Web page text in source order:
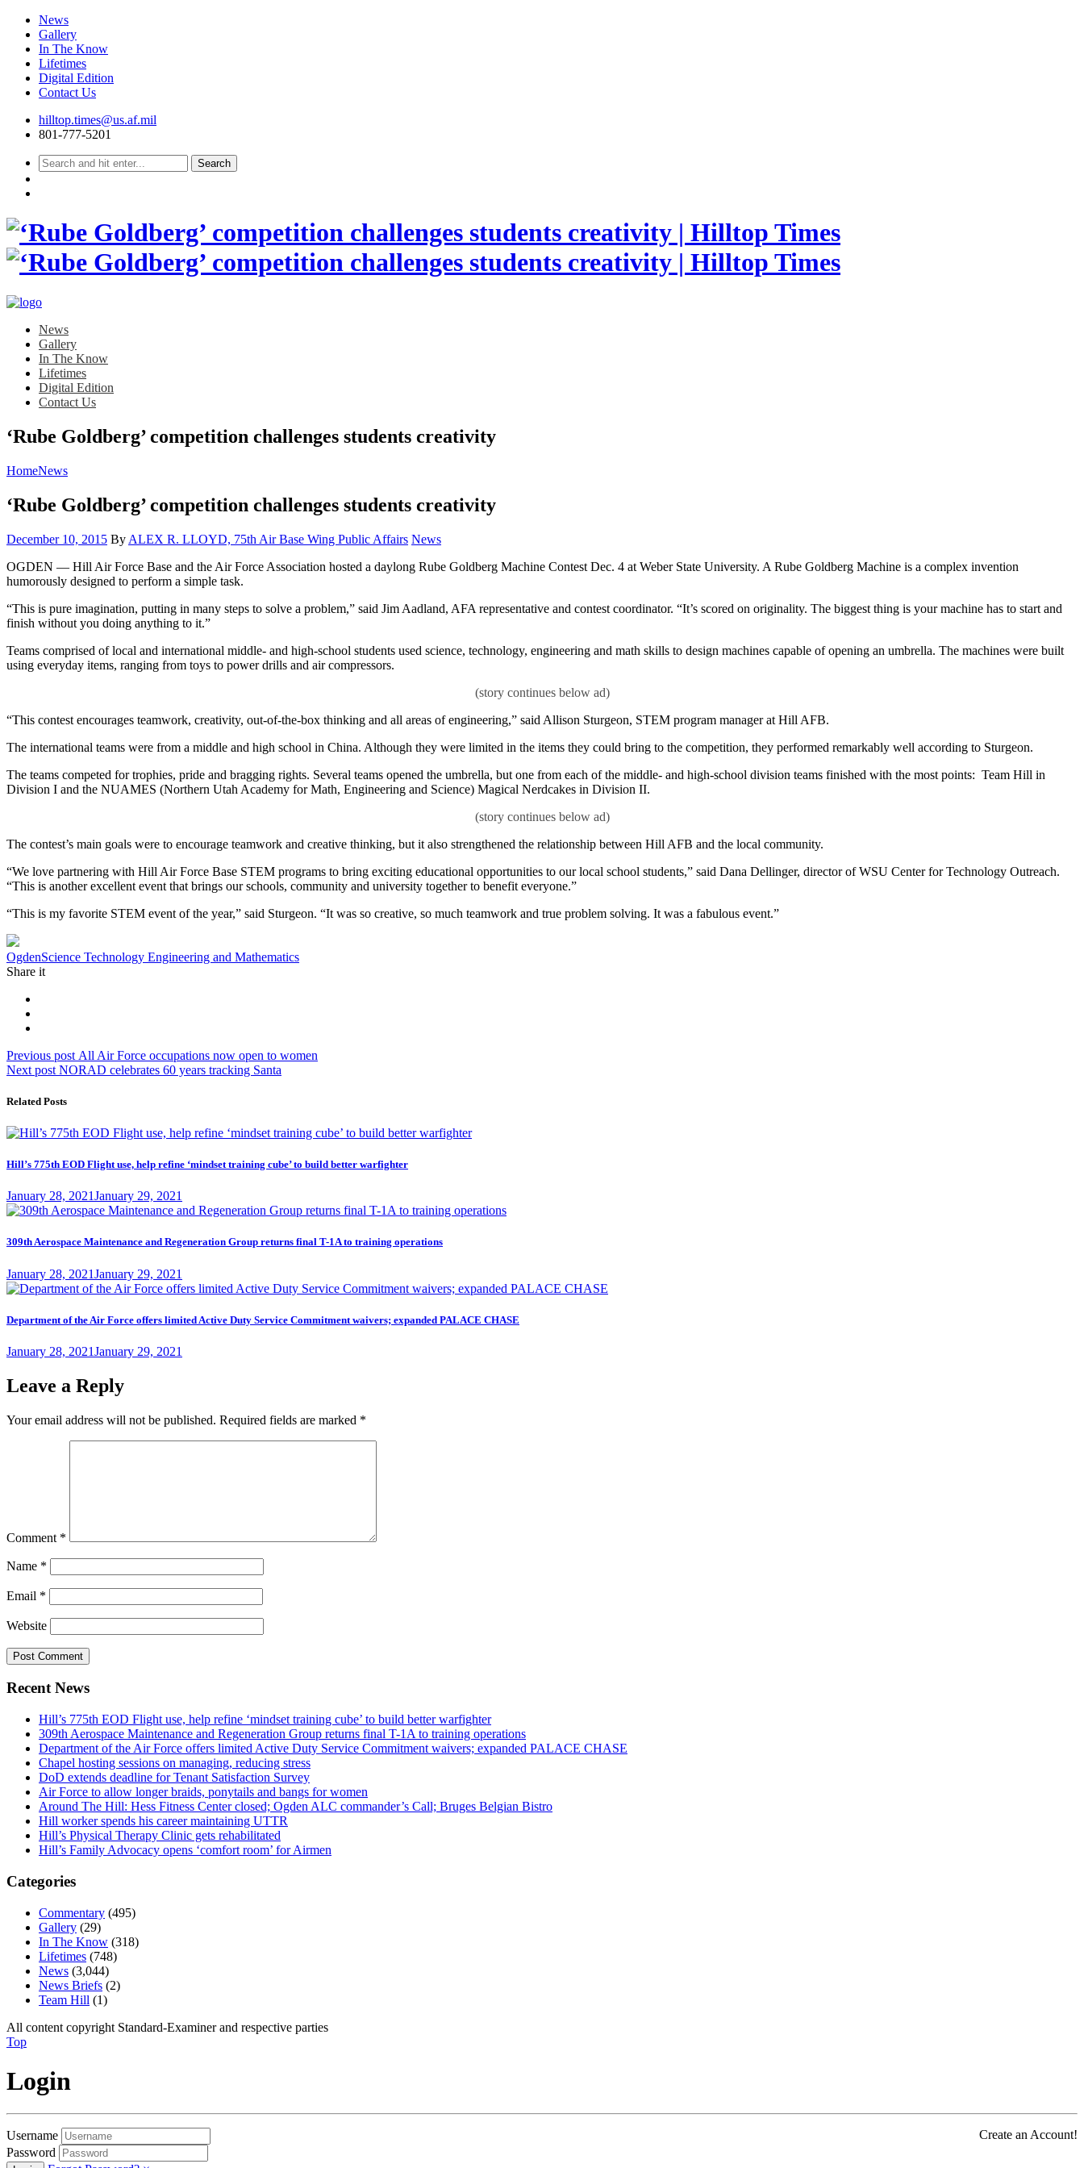
News
Gallery
In The Know
Lifetimes
Digital Edition
Contact Us
Skip
hilltop.times@us.af.mil
801-777-5201
News
Gallery
In The Know
Lifetimes
Digital Edition
Contact Us
‘Rube Goldberg’ competition challenges students creativity
HomeNews
‘Rube Goldberg’ competition challenges students creativity
Posted
December 10, 2015 By ALEX R. LLOYD, 75th Air Base Wing Public Affairs Category:
News
OGDEN — Hill Air Force Base and the Air Force Association hosted a daylong Rube Goldberg Machine Contest Dec. 4 at Weber State University. A Rube Goldberg Machine is a complex invention
humorously designed to perform a simple task.
“This is pure imagination, putting in many steps to solve a problem,” said Jim Aadland, AFA representative and contest coordinator. “It’s scored on originality. The biggest thing is your machine has to start and
finish without you doing anything to it.”
Teams comprised of local and international middle- and high-school students used science, technology, engineering and math skills to design machines capable of opening an umbrella. The machines were built
using everyday items, ranging from toys to power drills and air compressors.
“This contest encourages teamwork, creativity, out-of-the-box thinking and all areas of engineering,” said Allison Sturgeon, STEM program manager at Hill AFB.
The international teams were from a middle and high school in China. Although they were limited in the items they could bring to the competition, they performed remarkably well according to Sturgeon.
The teams competed for trophies, pride and bragging rights. Several teams opened the umbrella, but one from each of the middle- and high-school division teams finished with the most points: Team Hill in
Division I and the NUAMES (Northern Utah Academy for Math, Engineering and Science) Magical Nerdcakes in Division II.
The contest’s main goals were to encourage teamwork and creative thinking, but it also strengthened the relationship between Hill AFB and the local community.
“We love partnering with Hill Air Force Base STEM programs to bring exciting educational opportunities to our local school students,” said Dana Dellinger, director of WSU Center for Technology Outreach.
“This is another excellent event that brings our schools, community and university together to benefit everyone.”
“This is my favorite STEM event of the year,” said Sturgeon. “It was so creative, so much teamwork and true problem solving. It was a fabulous event.”
Tag:
OgdenScience Technology Engineering and Mathematics
Share it
Post
navigation
Previous post Previous
post:
All Air Force occupations now open to women
Next post Next
NORAD celebrates 60 years tracking Santa
Related Posts
Hill’s 775th EOD Flight use, help refine ‘mindset training cube’ to build better warfighter
Posted
on
January 28, 2021January 29, 2021
309th Aerospace Maintenance and Regeneration Group returns final T-1A to training operations
Posted
on
January 28, 2021January 29, 2021
Department of the Air Force offers limited Active Duty Service Commitment waivers; expanded PALACE CHASE
Posted
January 28, 2021January 29, 2021
Leave a Reply
Your email address will not be published. Required fields are marked *
Comment *
Name *
Email *
Website
Recent News
Hill’s 775th EOD Flight use, help refine ‘mindset training cube’ to build better warfighter
309th Aerospace Maintenance and Regeneration Group returns final T-1A to training operations
Department of the Air Force offers limited Active Duty Service Commitment waivers; expanded PALACE CHASE
Chapel hosting sessions on managing, reducing stress
DoD extends deadline for Tenant Satisfaction Survey
Air Force to allow longer braids, ponytails and bangs for women
Around The Hill: Hess Fitness Center closed; Ogden ALC commander’s Call; Bruges Belgian Bistro
Hill worker spends his career maintaining UTTR
Hill’s Physical Therapy Clinic gets rehabilitated
Hill’s Family Advocacy opens ‘comfort room’ for Airmen
Categories
Commentary (495)
Gallery (29)
In The Know (318)
Lifetimes (748)
News (3,044)
News Briefs (2)
Team Hill (1)
All content copyright Standard-Examiner and respective parties
Top
Login
Username
Create an Account!
Password